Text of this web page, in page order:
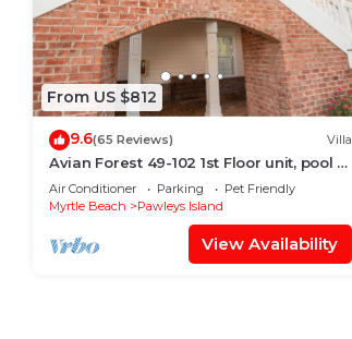
From US $812
9.6(65 Reviews) Villa
Avian Forest 49-102 1st Floor unit, pool &
LBTS access
Air Conditioner Parking
Pet Friendly
Myrtle Beach
Pawleys Island
View Availability